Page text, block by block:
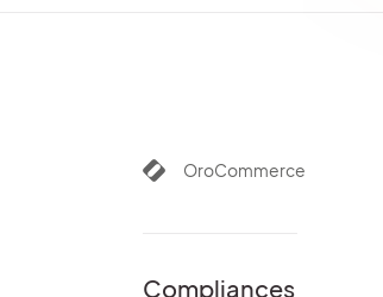
OroCommerce
Compliances